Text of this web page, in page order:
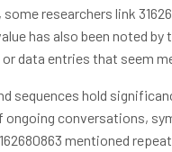
researchers link
has also been noted
data entries that seem
sequences hold
conversations,
mentioned